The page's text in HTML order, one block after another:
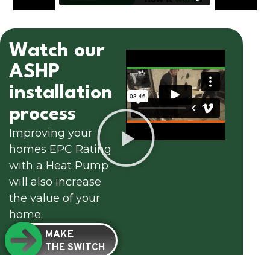
Watch our
ASHP
installation
process
Improving your
homes EPC Rating
with a Heat Pump
will also increase
the value of your
home.
MAKE
THE SWITCH